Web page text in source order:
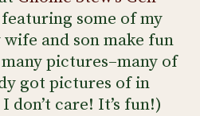
some of my
and son make fun
pictures–many of
got pictures of in
don’t care! It’s fun!)